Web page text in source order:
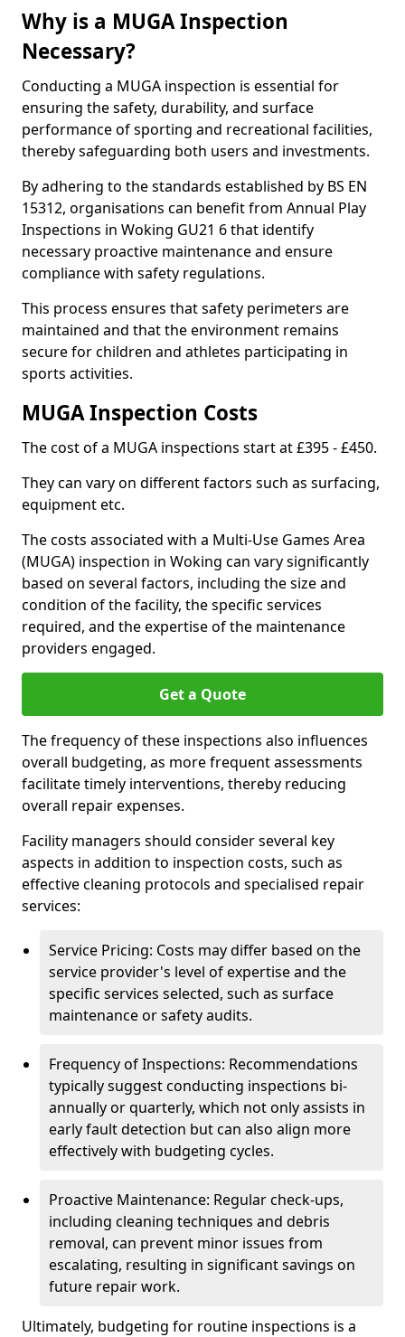
Why is a MUGA Inspection
Necessary?
Conducting a MUGA inspection is essential for
ensuring the safety, durability, and surface
performance of sporting and recreational facilities,
thereby safeguarding both users and investments.
By adhering to the standards established by BS EN
15312, organisations can benefit from Annual Play
Inspections in Woking GU21 6 that identify
necessary proactive maintenance and ensure
compliance with safety regulations.
This process ensures that safety perimeters are
maintained and that the environment remains
secure for children and athletes participating in
sports activities.
MUGA Inspection Costs
The cost of a MUGA inspections start at £395 - £450.
They can vary on different factors such as surfacing,
equipment etc.
The costs associated with a Multi-Use Games Area
(MUGA) inspection in Woking can vary significantly
based on several factors, including the size and
condition of the facility, the specific services
required, and the expertise of the maintenance
providers engaged.
Get a Quote
The frequency of these inspections also influences
overall budgeting, as more frequent assessments
facilitate timely interventions, thereby reducing
overall repair expenses.
Facility managers should consider several key
aspects in addition to inspection costs, such as
effective cleaning protocols and specialised repair
services:
Service Pricing: Costs may differ based on the
service provider's level of expertise and the
specific services selected, such as surface
maintenance or safety audits.
Frequency of Inspections: Recommendations
typically suggest conducting inspections bi-
annually or quarterly, which not only assists in
early fault detection but can also align more
effectively with budgeting cycles.
Proactive Maintenance: Regular check-ups,
including cleaning techniques and debris
removal, can prevent minor issues from
escalating, resulting in significant savings on
future repair work.
Ultimately, budgeting for routine inspections is a